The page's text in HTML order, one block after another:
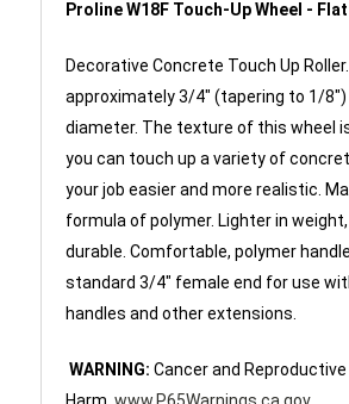
Proline W18F Touch-Up Wheel -
Decorative Concrete Touch Up
approximately 3/4" (tapering to 1/8")
diameter. The texture of this wheel
you can touch up a variety of
your job easier and more realistic.
formula of polymer. Lighter in
durable. Comfortable, polymer
standard 3/4" female end for use
handles and other extensions.
WARNING: Cancer and Reproductive